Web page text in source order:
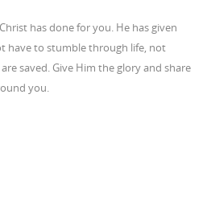
has done for you. He has given
have to stumble through life, not
saved. Give Him the glory and share
you.